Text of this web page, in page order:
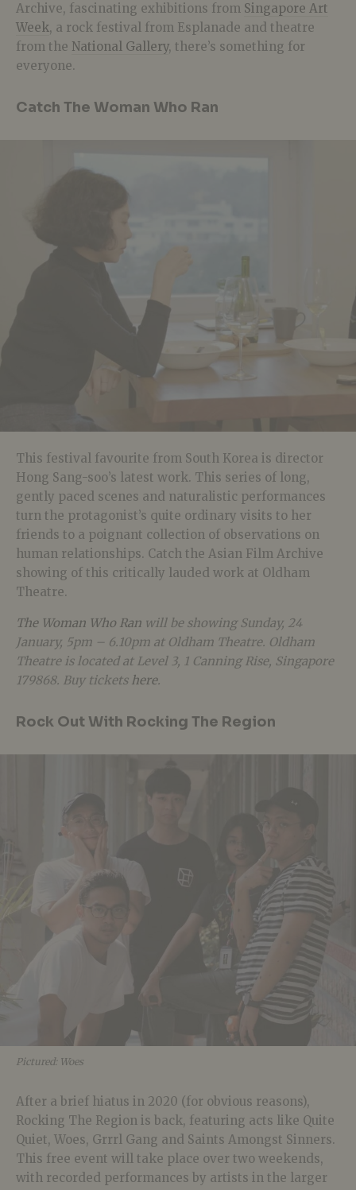
Archive, fascinating exhibitions from Singapore Art
Week, a rock festival from Esplanade and theatre
from the National Gallery, there’s something for
everyone.
Catch The Woman Who Ran
This festival favourite from South Korea is director
Hong Sang-soo’s latest work. This series of long,
gently paced scenes and naturalistic performances
turn the protagonist’s quite ordinary visits to her
friends to a poignant collection of observations on
human relationships. Catch the Asian Film Archive
showing of this critically lauded work at Oldham
Theatre.
The Woman Who Ran will be showing Sunday, 24
January, 5pm – 6.10pm at Oldham Theatre. Oldham
Theatre is located at Level 3, 1 Canning Rise, Singapore
179868. Buy tickets here.
Rock Out With Rocking The Region
Pictured: Woes
After a brief hiatus in 2020 (for obvious reasons),
Rocking The Region is back, featuring acts like Quite
Quiet, Woes, Grrrl Gang and Saints Amongst Sinners.
This free event will take place over two weekends,
with recorded performances by artists in the larger